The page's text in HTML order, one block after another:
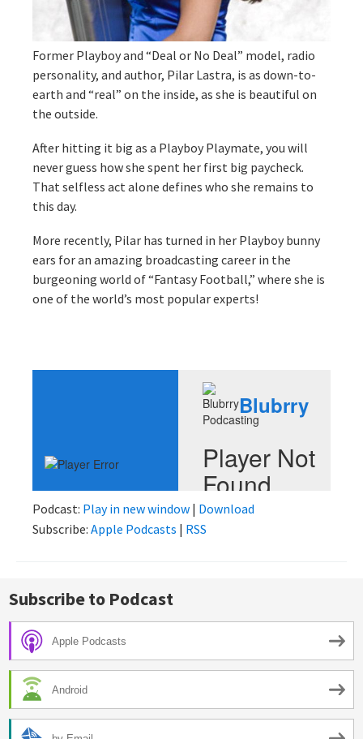
Former Playboy and “Deal or No Deal” model, radio
personality, and author, Pilar Lastra, is as down-to-
earth and “real” on the inside, as she is beautiful on
the outside.
After hitting it big as a Playboy Playmate, you will
never guess how she spent her first big paycheck.
That selfless act alone defines who she remains to
this day.
More recently, Pilar has turned in her Playboy bunny
ears for an amazing broadcasting career in the
burgeoning world of “Fantasy Football,” where she is
one of the world’s most popular experts!
Podcast: Play in new window | Download
Subscribe: Apple Podcasts | RSS
Subscribe to Podcast
Apple Podcasts
Android